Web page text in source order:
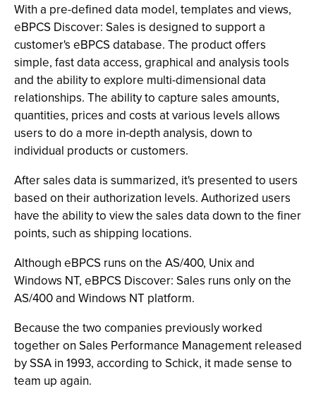
With a pre-defined data model, templates and views,
eBPCS Discover: Sales is designed to support a
customer's eBPCS database. The product offers
simple, fast data access, graphical and analysis tools
and the ability to explore multi-dimensional data
relationships. The ability to capture sales amounts,
quantities, prices and costs at various levels allows
users to do a more in-depth analysis, down to
individual products or customers.
After sales data is summarized, it's presented to users
based on their authorization levels. Authorized users
have the ability to view the sales data down to the finer
points, such as shipping locations.
Although eBPCS runs on the AS/400, Unix and
Windows NT, eBPCS Discover: Sales runs only on the
AS/400 and Windows NT platform.
Because the two companies previously worked
together on Sales Performance Management released
by SSA in 1993, according to Schick, it made sense to
team up again.